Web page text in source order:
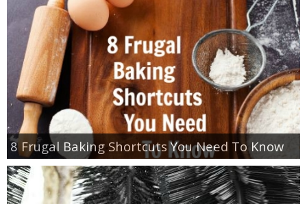
8 Frugal Baking Shortcuts You Need To Know